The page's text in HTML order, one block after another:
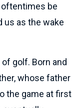
oftentimes be
us as the wake
golf. Born and
whose father
the game at first